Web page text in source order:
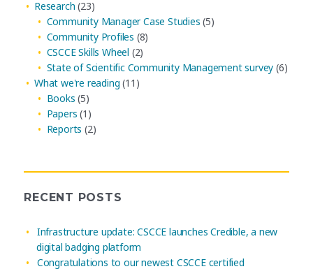
Research (23)
Community Manager Case Studies (5)
Community Profiles (8)
CSCCE Skills Wheel (2)
State of Scientific Community Management survey (6)
What we're reading (11)
Books (5)
Papers (1)
Reports (2)
RECENT POSTS
Infrastructure update: CSCCE launches Credible, a new
digital badging platform
Congratulations to our newest CSCCE certified